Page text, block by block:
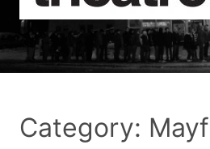
Category: